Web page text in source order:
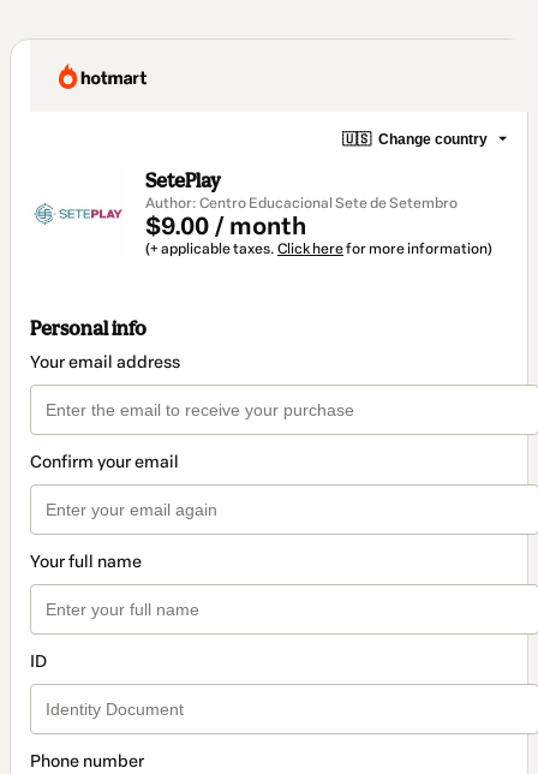
🇺🇸 Change country
SetePlay
Author: Centro Educacional Sete de Setembro
$9.00 / month
(+ applicable taxes. Click herefor more information)
Personal info
Your email address
Confirm your email
Your full name
ID
Phone number